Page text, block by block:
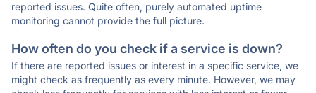
reported issues. Quite often, purely automated uptime
monitoring cannot provide the full picture.
How often do you check if a service is down?
If there are reported issues or interest in a specific service, we
might check as frequently as every minute. However, we may